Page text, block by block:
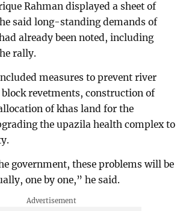
Rahman displayed a sheet of
said long-standing demands of
already been noted, including
rally.
measures to prevent river
revetments, construction of
of khas land for the
the upazila health complex to
government, these problems will be
one by one,” he said.